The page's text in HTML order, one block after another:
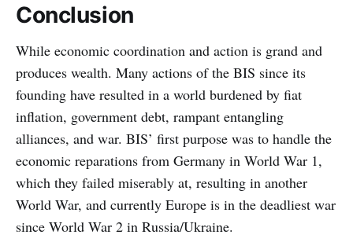
Conclusion
While economic coordination and action is grand and
produces wealth. Many actions of the BIS since its
founding have resulted in a world burdened by fiat
inflation, government debt, rampant entangling
alliances, and war. BIS’ first purpose was to handle the
economic reparations from Germany in World War 1,
which they failed miserably at, resulting in another
World War, and currently Europe is in the deadliest war
since World War 2 in Russia/Ukraine.